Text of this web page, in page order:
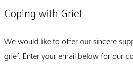
Coping with Grief
We would like to offer our sincere
grief. Enter your email below for our